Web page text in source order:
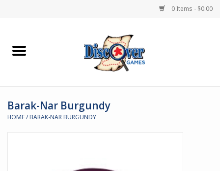
0 Items - $0.00
Home
Miniature Games
Barak-Nar Burgundy
HOME/BARAK-NAR BURGUNDY